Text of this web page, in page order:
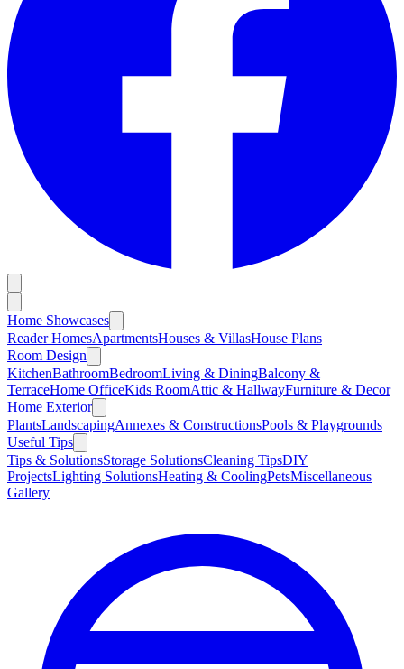
Home Showcases
Reader HomesApartmentsHouses & VillasHouse Plans
Room Design
KitchenBathroomBedroomLiving & DiningBalcony &
TerraceHome OfficeKids RoomAttic & HallwayFurniture & Decor
Home Exterior
PlantsLandscapingAnnexes & ConstructionsPools & Playgrounds
Useful Tips
Tips & SolutionsStorage SolutionsCleaning TipsDIY
ProjectsLighting SolutionsHeating & CoolingPetsMiscellaneous
Gallery